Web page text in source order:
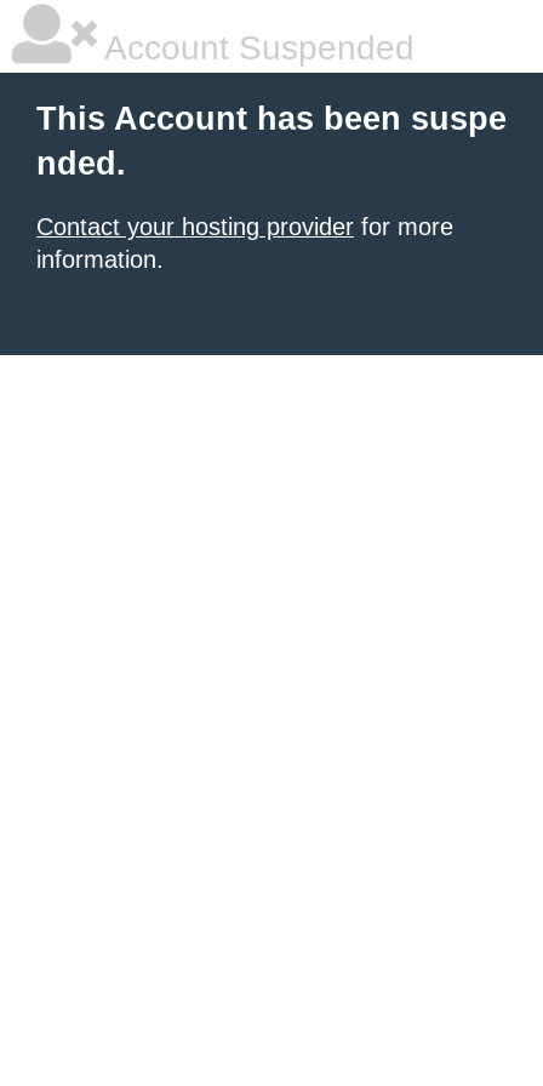
Account Suspended
This Account has been suspe
nded.
Contact your hosting provider for more
information.